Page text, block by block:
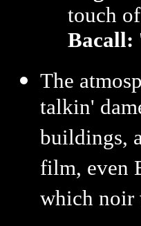
touch
Bacall:
The
talkin'
buildings,
film, even
which noir